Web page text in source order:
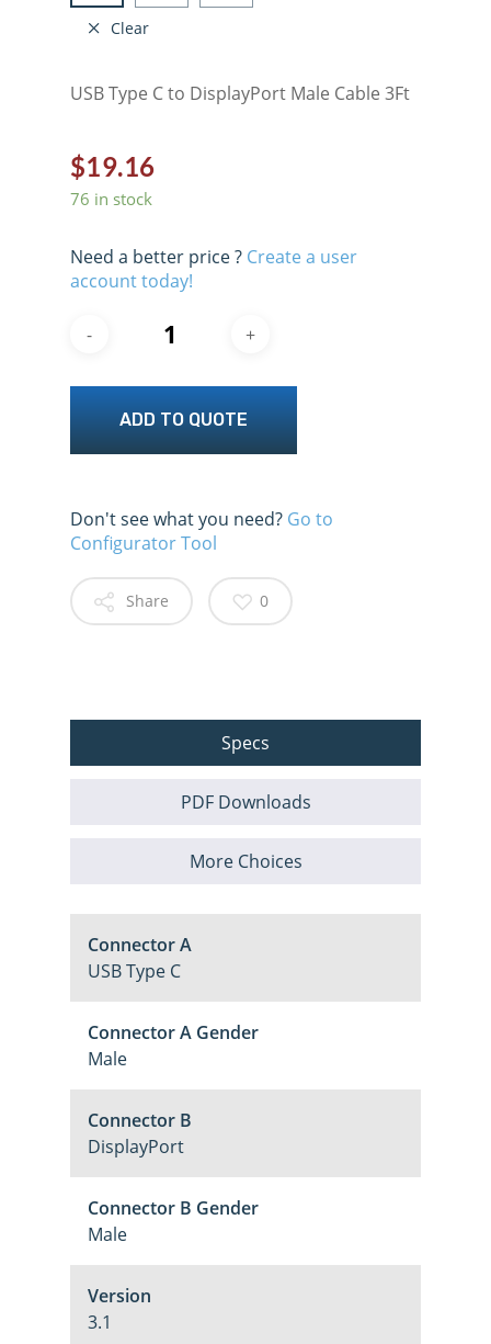
Clear
USB Type C to DisplayPort Male Cable 3Ft
$19.16
76 in stock
Need a better price ? Create a user
account today!
ADD TO QUOTE
Don't see what you need? Go to
Configurator Tool
Share 0
Specs
PDF Downloads
More Choices
Connector A
USB Type C
Connector A Gender
Male
Connector B
DisplayPort
Connector B Gender
Male
Version
3.1